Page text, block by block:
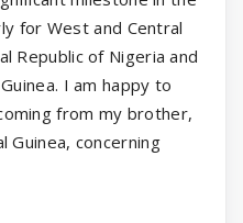
for West and Central
Republic of Nigeria and
I am happy to
from my brother,
Guinea, concerning